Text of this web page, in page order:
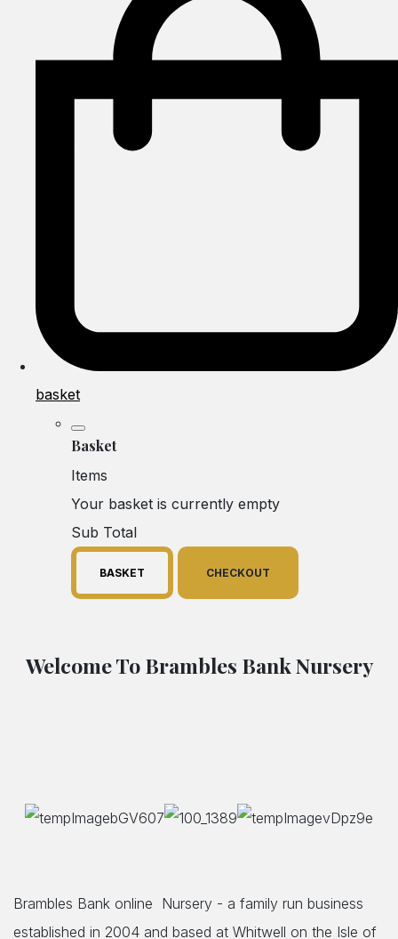
basket
Basket
Items
Your basket is currently empty
Sub Total
BASKET CHECKOUT
Welcome To Brambles Bank Nursery
Brambles Bank online Nursery - a family run business
established in 2004 and based at Whitwell on the Isle of